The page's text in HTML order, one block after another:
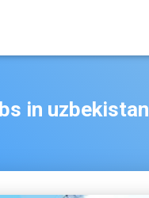
in uzbekistan